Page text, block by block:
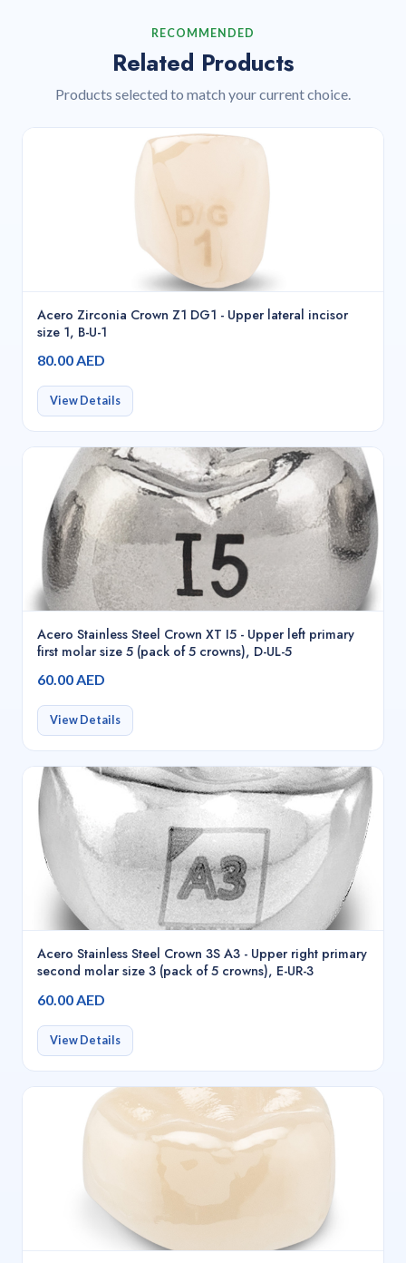
RECOMMENDED
Related Products
Products selected to match your current choice.
Acero Zirconia Crown Z1 DG1 - Upper lateral incisor
size 1, B-U-1
80.00 AED
View Details
Acero Stainless Steel Crown XT I5 - Upper left primary
first molar size 5 (pack of 5 crowns), D-UL-5
60.00 AED
View Details
Acero Stainless Steel Crown 3S A3 - Upper right primary
second molar size 3 (pack of 5 crowns), E-UR-3
60.00 AED
View Details